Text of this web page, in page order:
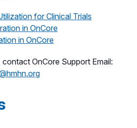
for Clinical Trials
in OnCore
in OnCore
OnCore Support Email: